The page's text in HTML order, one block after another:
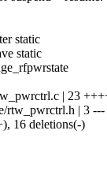
static
static
| 23
rtw_pwrctrl.h | 3 ---
16 deletions(-)